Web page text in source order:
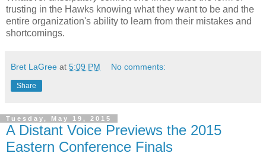
trusting in the Hawks knowing what they want to be and the
entire organization's ability to learn from their mistakes and
shortcomings.
Bret LaGree at 5:09 PM No comments:
Share
Tuesday, May 19, 2015
A Distant Voice Previews the 2015
Eastern Conference Finals